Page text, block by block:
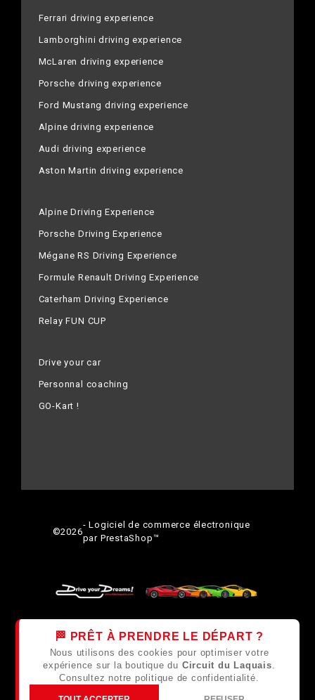
Ferrari driving experience
Lamborghini driving experience
McLaren driving experience
Porsche driving experience
Ford Mustang driving experience
Alpine driving experience
Audi driving experience
Aston Martin driving experience
Alpine Driving Experience
Porsche Driving Experience
Mégane RS Driving Experience
Formule Renault Driving Experience
Caterham Driving Experience
Relay FUN CUP
Drive your car
Personnal coaching
GO-Kart !
©2026
- Logiciel de commerce électronique
par PrestaShop™
🏁 PRÊT À PRENDRE LE DÉPART ?
Nous utilisons des cookies pour optimiser votre
expérience sur la boutique du Circuit du Laquais.
Consultez notre politique de confidentialité.